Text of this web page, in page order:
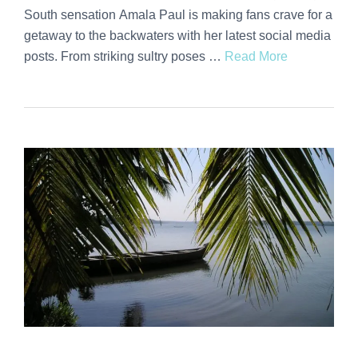
South sensation Amala Paul is making fans crave for a
getaway to the backwaters with her latest social media
posts. From striking sultry poses … Read More